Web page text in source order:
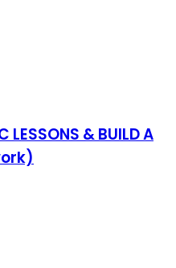
LESSONS & BUILD A